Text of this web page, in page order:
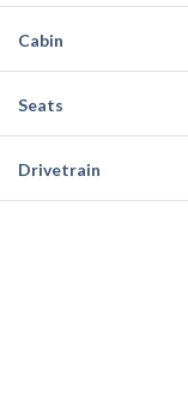
Cabin
Seats
Drivetrain